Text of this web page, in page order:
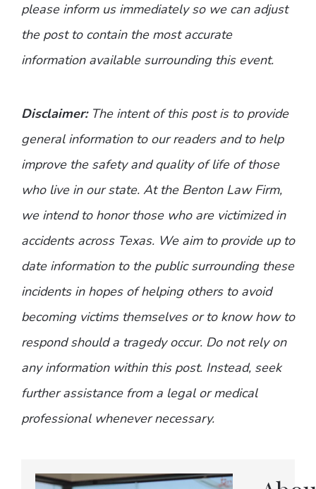
please inform us immediately so we can adjust
the post to contain the most accurate
information available surrounding this event.
Disclaimer: The intent of this post is to provide
general information to our readers and to help
improve the safety and quality of life of those
who live in our state. At the Benton Law Firm,
we intend to honor those who are victimized in
accidents across Texas. We aim to provide up to
date information to the public surrounding these
incidents in hopes of helping others to avoid
becoming victims themselves or to know how to
respond should a tragedy occur. Do not rely on
any information within this post. Instead, seek
further assistance from a legal or medical
professional whenever necessary.